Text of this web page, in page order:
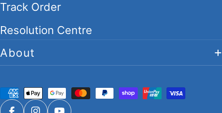
Track Order
Resolution Centre
About
Payment